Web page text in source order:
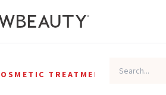
TREATMENTS